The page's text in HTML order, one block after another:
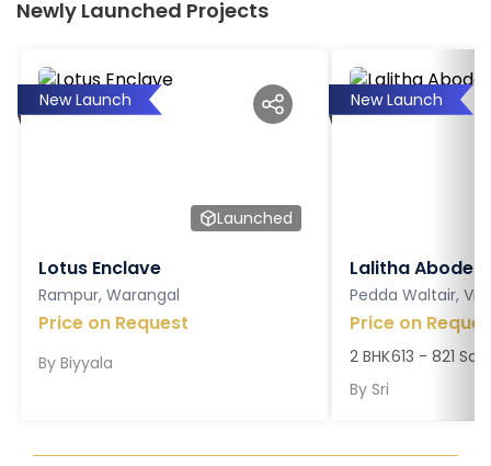
Newly Launched Projects
New Launch
Launched
Lotus Enclave
Rampur, Warangal
Price on Request
By Biyyala
New Launch
Lalitha Abodes
Pedda Waltair,
Price on
2 BHK613 - 821 Sq.
By Sri